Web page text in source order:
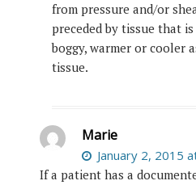
from pressure and/or
preceded by tissue that
boggy, warmer or cooler
tissue.
Marie
January 2, 2015
If a patient has a